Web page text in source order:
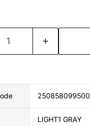
250858099500
LIGHT1 GRAY